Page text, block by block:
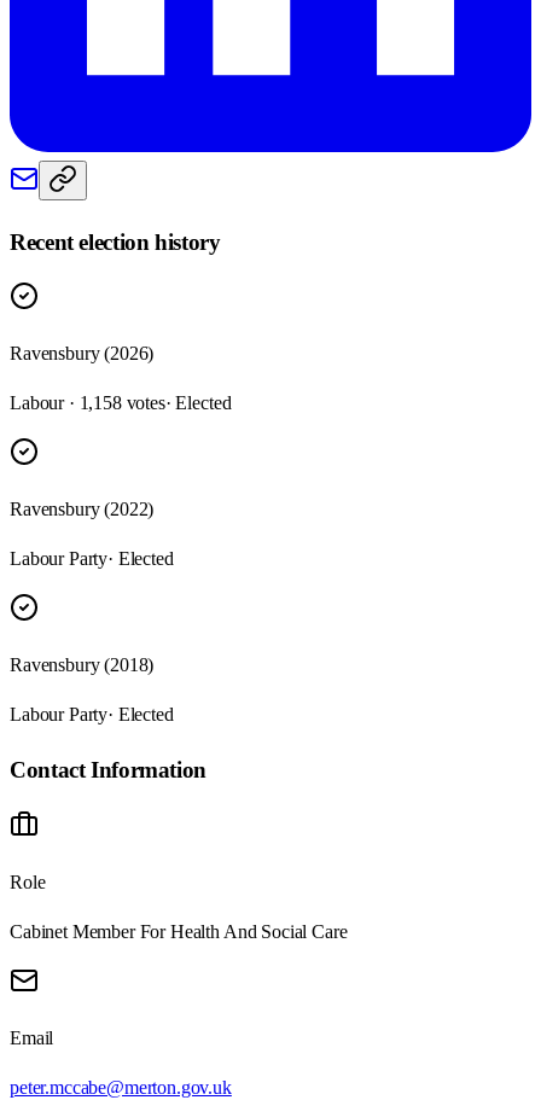
Recent election history
Ravensbury (2026)
Labour · 1,158 votes· Elected
Ravensbury (2022)
Labour Party· Elected
Ravensbury (2018)
Labour Party· Elected
Contact Information
Role
Cabinet Member For Health And Social Care
Email
peter.mccabe@merton.gov.uk